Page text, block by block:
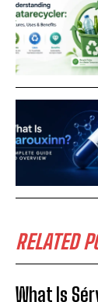
RELATED
What Is